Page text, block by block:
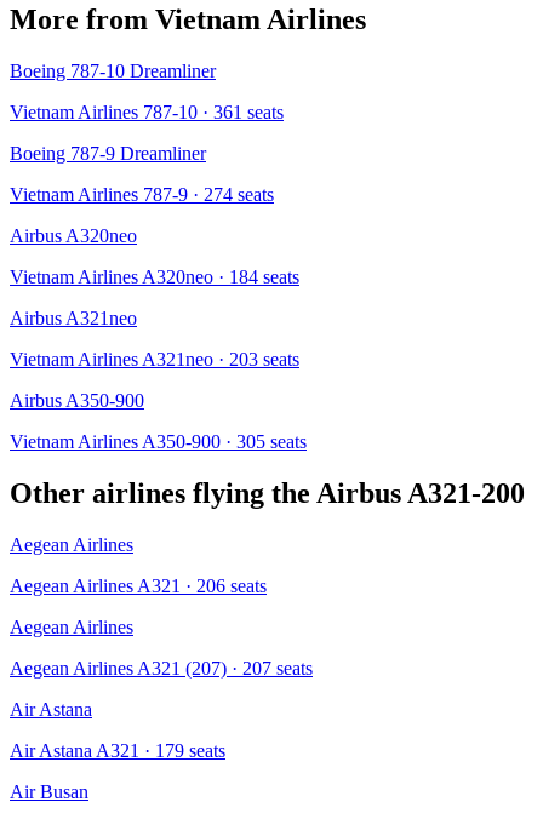
More from Vietnam Airlines
Boeing 787-10 Dreamliner
Vietnam Airlines 787-10 · 361 seats
Boeing 787-9 Dreamliner
Vietnam Airlines 787-9 · 274 seats
Airbus A320neo
Vietnam Airlines A320neo · 184 seats
Airbus A321neo
Vietnam Airlines A321neo · 203 seats
Airbus A350-900
Vietnam Airlines A350-900 · 305 seats
Other airlines flying the Airbus A321-200
Aegean Airlines
Aegean Airlines A321 · 206 seats
Aegean Airlines
Aegean Airlines A321 (207) · 207 seats
Air Astana
Air Astana A321 · 179 seats
Air Busan